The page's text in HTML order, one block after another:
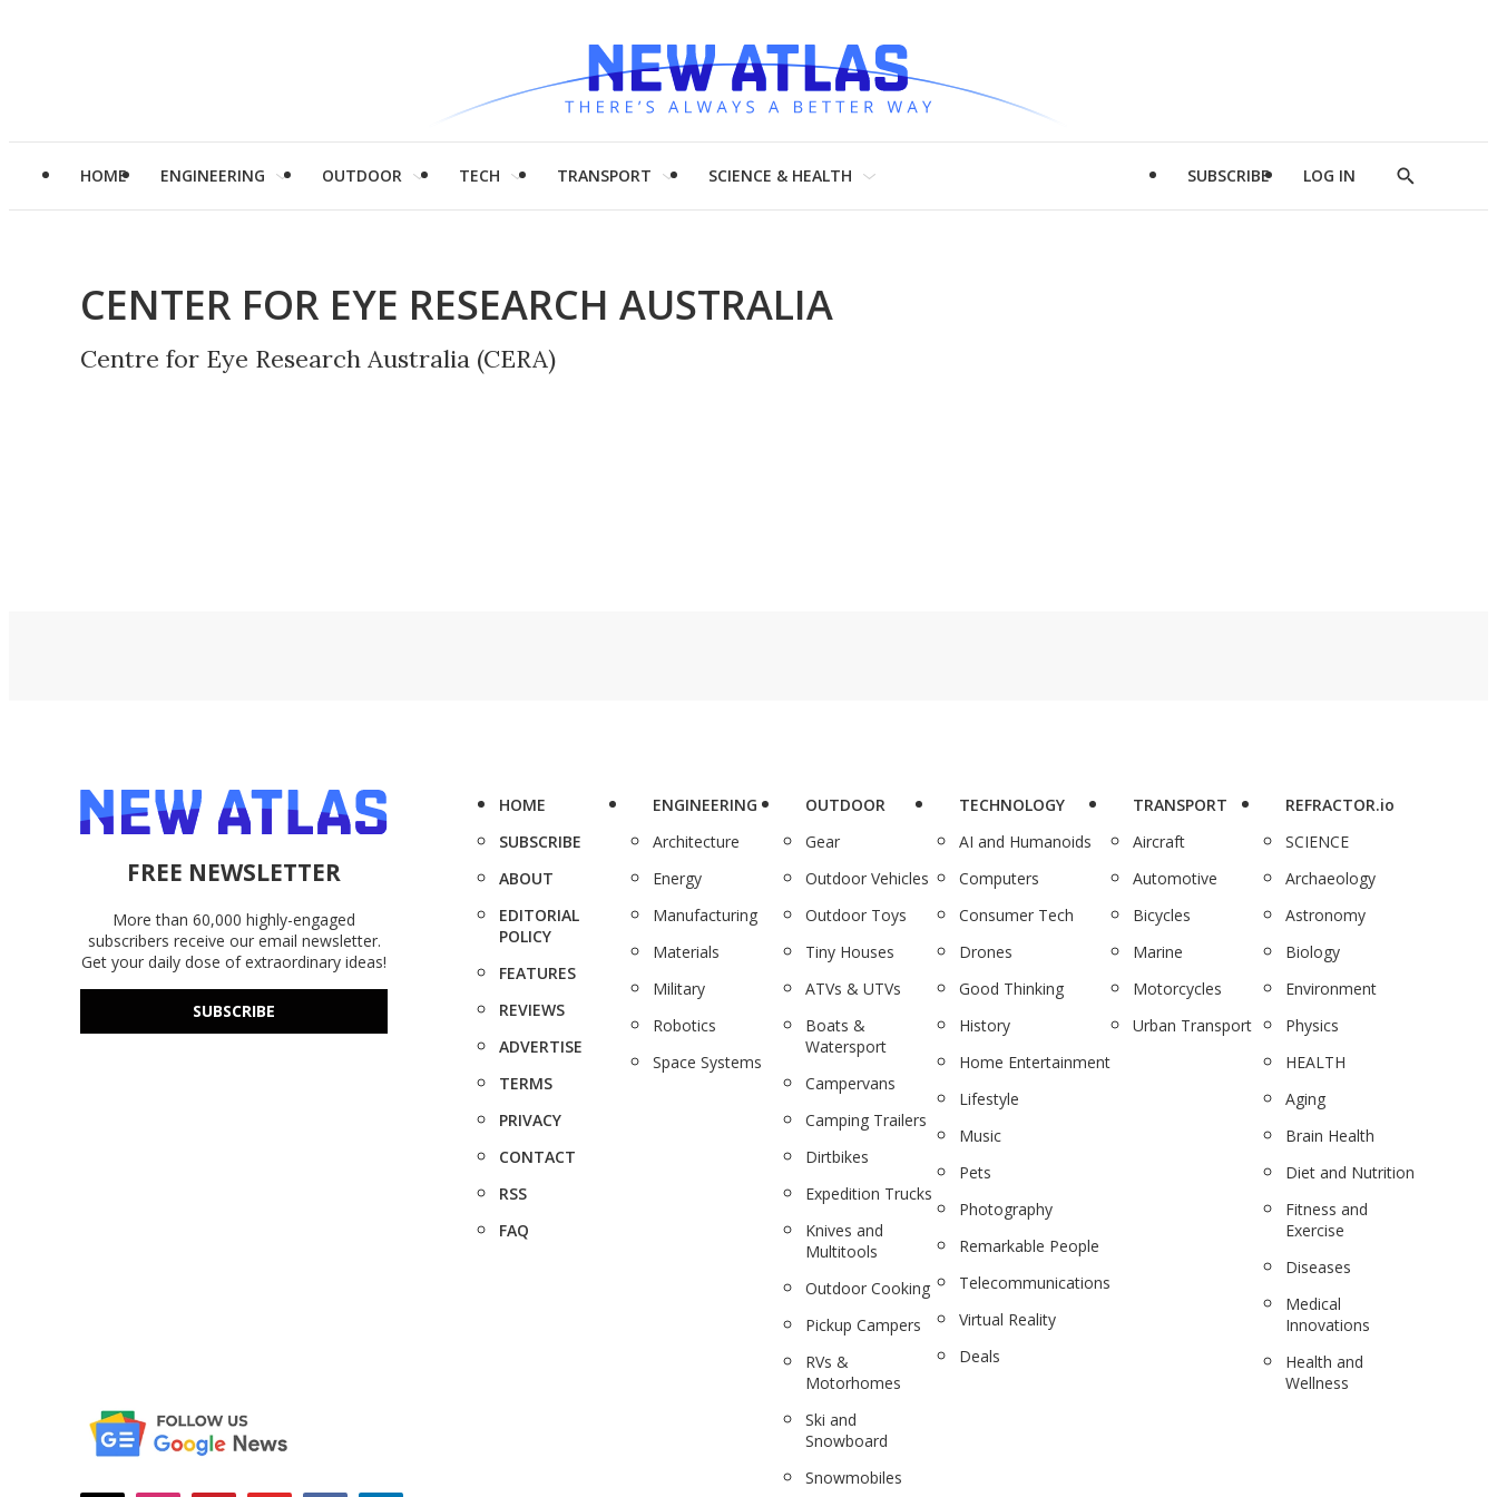
HOME ENGINEERING OUTDOOR TECH TRANSPORT SCIENCE & HEALTH SUBSCRIBE LOG IN
Show
CENTER FOR EYE RESEARCH AUSTRALIA
Centre for Eye Research Australia (CERA)
FREE NEWSLETTER
More than 60,000 highly-engaged
subscribers receive our email newsletter.
Get your daily dose of extraordinary ideas!
SUBSCRIBE
HOME
SUBSCRIBE
ABOUT
EDITORIAL
POLICY
FEATURES
REVIEWS
ADVERTISE
TERMS
PRIVACY
CONTACT
RSS
FAQ
ENGINEERING
Architecture
Energy
Manufacturing
Materials
Military
Robotics
Space Systems
OUTDOOR
Gear
Outdoor Vehicles
Outdoor Toys
Tiny Houses
ATVs & UTVs
Boats &
Watersport
Campervans
Camping Trailers
Dirtbikes
Expedition Trucks
Knives and
Multitools
Outdoor Cooking
Pickup Campers
RVs &
Motorhomes
Ski and
Snowboard
Snowmobiles
TECHNOLOGY
AI and Humanoids
Computers
Consumer Tech
Drones
Good Thinking
History
Home Entertainment
Lifestyle
Music
Pets
Photography
Remarkable People
Telecommunications
Virtual Reality
Deals
TRANSPORT
Aircraft
Automotive
Bicycles
Marine
Motorcycles
Urban Transport
REFRACTOR.io
SCIENCE
Archaeology
Astronomy
Biology
Environment
Physics
HEALTH
Aging
Brain Health
Diet and Nutrition
Fitness and
Exercise
Diseases
Medical
Innovations
Health and
Wellness